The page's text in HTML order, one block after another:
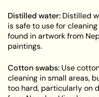
Distilled water: Distilled
is safe to use for
found in artwork from
paintings.
Cotton swabs: Use
cleaning in small areas,
too hard, particularly on